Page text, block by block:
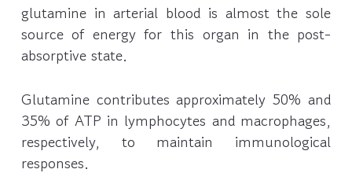
glutamine in arterial blood is almost the sole
source of energy for this organ in the post-
absorptive state.
Glutamine contributes approximately 50% and
35% of ATP in lymphocytes and macrophages,
respectively, to maintain immunological
responses.